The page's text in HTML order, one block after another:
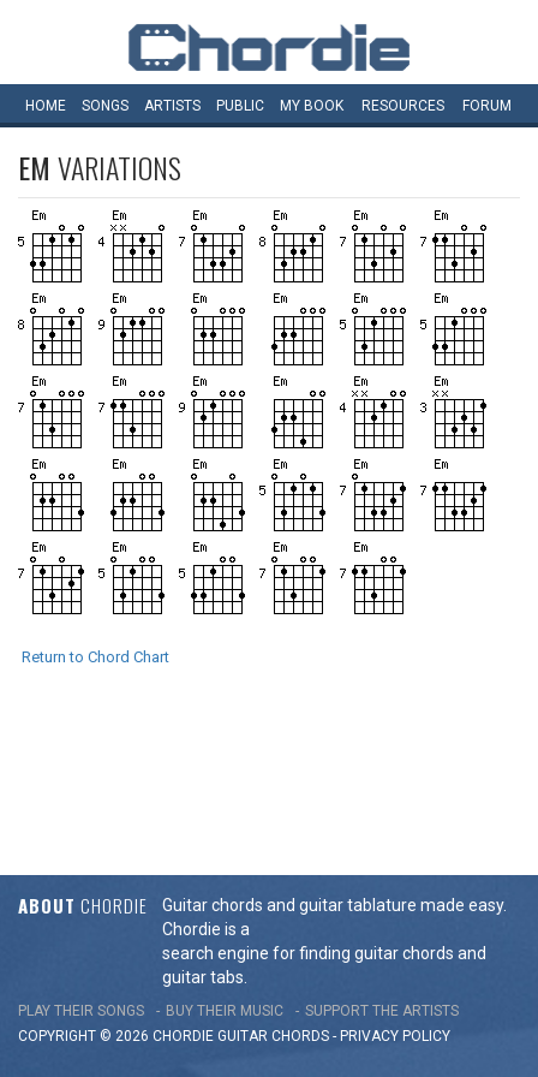
HOME SONGS ARTISTS PUBLIC MY BOOK RESOURCES FORUM
EM VARIATIONS
Return to Chord Chart
ABOUT CHORDIE
Guitar chords and guitar tablature made easy.
Chordie is a
search engine for finding guitar chords and
guitar tabs.
PLAY THEIR SONGS BUY THEIR MUSIC
SUPPORT THE ARTISTS
COPYRIGHT © 2026 CHORDIE GUITAR CHORDS - PRIVACY POLICY